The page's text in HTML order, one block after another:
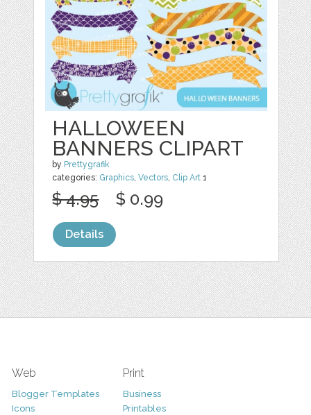
HALLOWEEN
BANNERS CLIPART
by Prettygrafik
categories: Graphics,Vectors, Clip Art 1
$ 4.95 $ 0.99
Details
Web
Blogger Templates
Icons
Print
Business
Printables